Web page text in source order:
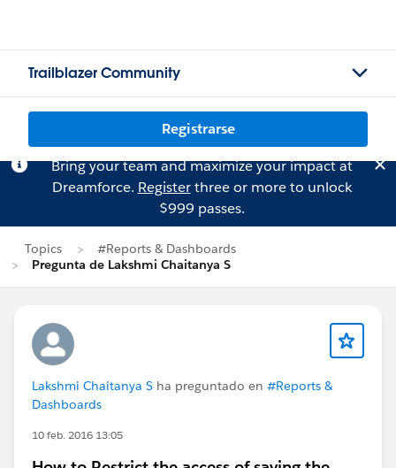
Trailblazer Community
Registrarse
Bring your team and maximize your impact at
Dreamforce. Registerthree or more to unlock
$999 passes.
Topics
#Reports & Dashboards
Pregunta de Lakshmi Chaitanya S
Lakshmi Chaitanya S ha preguntado en #Reports &
Dashboards
10 feb. 2016 13:05